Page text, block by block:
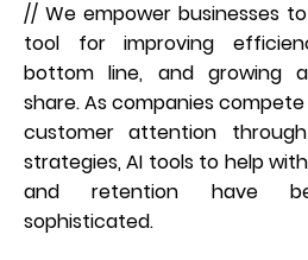
// We empower businesses
tool for improving
bottom line, and growing
share. As companies
customer attention
strategies, AI tools to help
and retention have
sophisticated.